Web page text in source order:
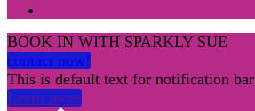
BOOK IN WITH SPARKLY SUE
contact now!
This is default text for notification bar
Learn more